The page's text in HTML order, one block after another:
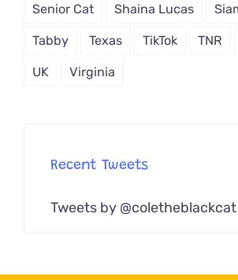
Senior Cat Shaina Lucas
Tabby Texas TikTok TNR
UK Virginia
Recent Tweets
Tweets by @coletheblackcat